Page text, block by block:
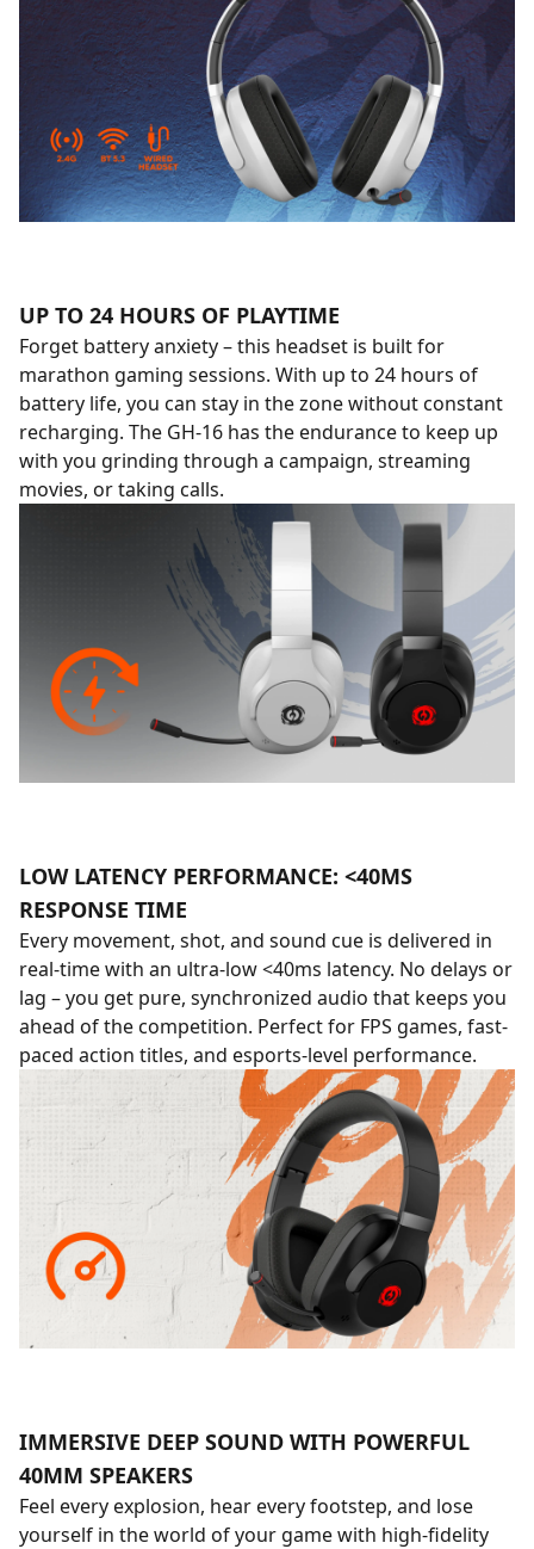
UP TO 24 HOURS OF PLAYTIME
Forget battery anxiety – this headset is built for
marathon gaming sessions. With up to 24 hours of
battery life, you can stay in the zone without constant
recharging. The GH-16 has the endurance to keep up
with you grinding through a campaign, streaming
movies, or taking calls.
LOW LATENCY PERFORMANCE: <40MS
RESPONSE TIME
Every movement, shot, and sound cue is delivered in
real-time with an ultra-low <40ms latency. No delays or
lag – you get pure, synchronized audio that keeps you
ahead of the competition. Perfect for FPS games, fast-
paced action titles, and esports-level performance.
IMMERSIVE DEEP SOUND WITH POWERFUL
40MM SPEAKERS
Feel every explosion, hear every footstep, and lose
yourself in the world of your game with high-fidelity